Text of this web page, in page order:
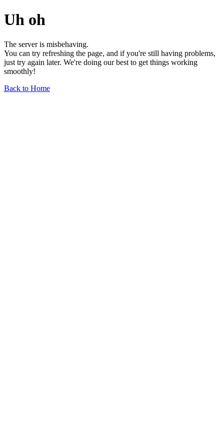
Uh oh
The server is misbehaving.
You can try refreshing the page, and if you're still having problems,
just try again later. We're doing our best to get things working
smoothly!
Back to Home